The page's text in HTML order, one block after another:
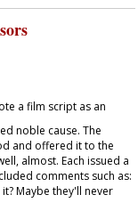
a film script as an
noble cause. The
and offered it to the
almost. Each issued a
comments such as:
Maybe they'll never